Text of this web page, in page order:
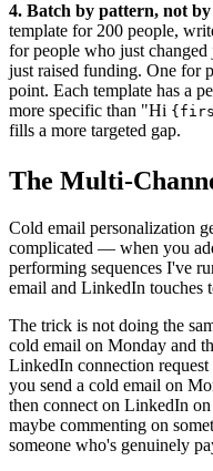
4. Batch by pattern, not
template for 200 people,
for people who just
just raised funding. One for
point. Each template has a
more specific than "Hi
fills a more targeted gap.
The Multi-
Cold email personalization
complicated — when you
performing sequences I've
email and LinkedIn touches
The trick is not doing the
cold email on Monday and
LinkedIn connection
you send a cold email on
then connect on LinkedIn
maybe commenting on
someone who's genuinely